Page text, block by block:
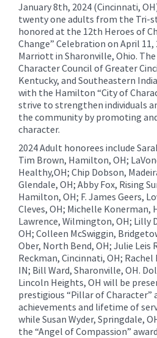
January 8th, 2024 (Cincinnati,
twenty one adults from the Tri-
honored at the 12th Heroes of
Change” Celebration on April
Marriott in Sharonville, Ohio.
Character Council of Greater
Kentucky, and Southeastern
with the Hamilton “City of
strive to strengthen individuals
the community by promoting
character.
2024 Adult honorees include
Tim Brown, Hamilton, OH;
Healthy,OH; Chip Dobson,
Glendale, OH; Abby Fox, Rising
Hamilton, OH; F. James Geers,
Cleves, OH; Michelle Konerman,
Lawrence, Wilmington, OH; Lilly
OH; Colleen McSwiggin,
Ober, North Bend, OH; Julie Leis
Reckman, Cincinnati, OH;
IN; Bill Ward, Sharonville, OH.
Lincoln Heights, OH will be
prestigious “Pillar of Character”
achievements and lifetime of
while Susan Wyder, Springdale,
the “Angel of Compassion”